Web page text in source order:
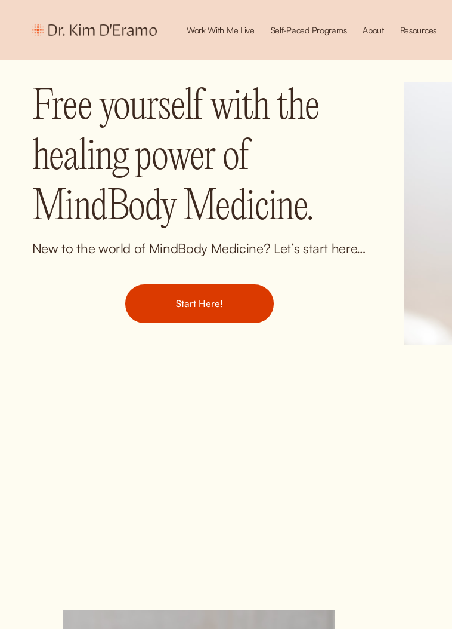
Work With Me Live Self-Paced Programs About Resources
Free yourself with the
healing power of
MindBody Medicine.
New to the world of MindBody Medicine? Let’s start here…
Start Here!